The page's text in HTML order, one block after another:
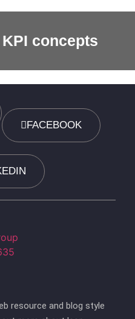
concepts
FACEBOOK
resource and blog style